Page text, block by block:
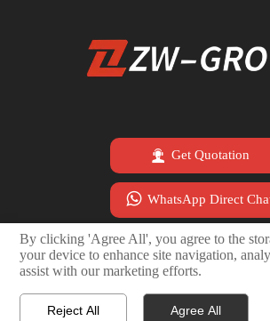
 Get Quotation
 WhatsApp Direct
 Email Sales Team
By clicking 'Agree All', you agree to the
your device to enhance site navigation,
assist with our marketing efforts.
Reject All Agree All